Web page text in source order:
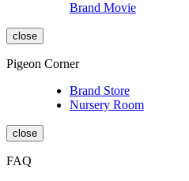
Brand Movie
close
Pigeon Corner
Brand Store
Nursery Room
close
FAQ